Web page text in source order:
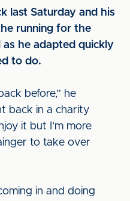
last Saturday and his
running for the
he adapted quickly
to do.
before,” he
back in a charity
it but I’m more
to take over
in and doing